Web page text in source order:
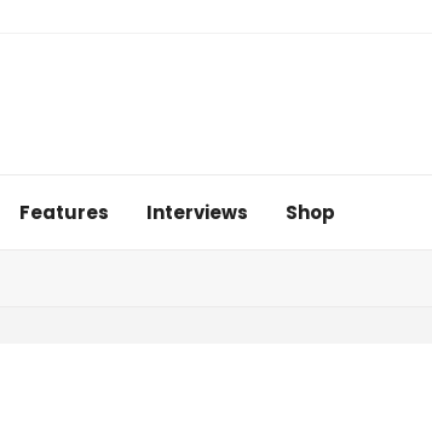
Features Interviews Shop